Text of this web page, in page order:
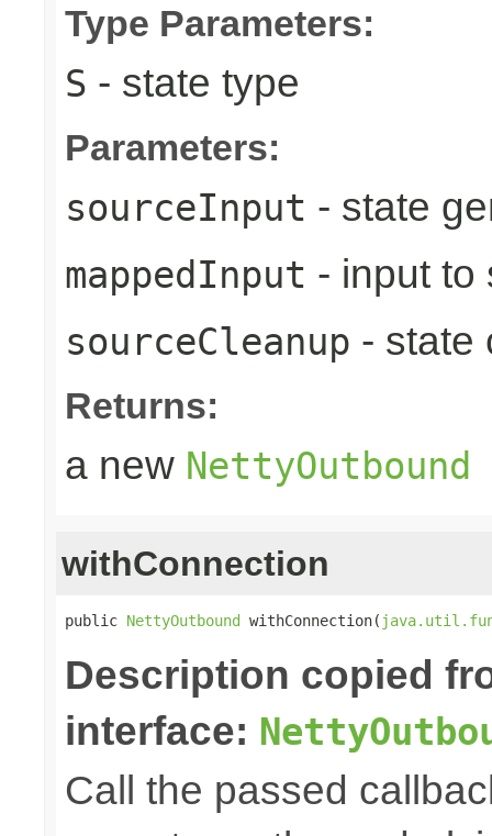
Type Parameters:
S - state type
Parameters:
sourceInput - state
mappedInput - input to
sourceCleanup - state
Returns:
a new NettyOutbound
withConnection
public NettyOutbound withConnection(
Description copied
interface:
Call the passed